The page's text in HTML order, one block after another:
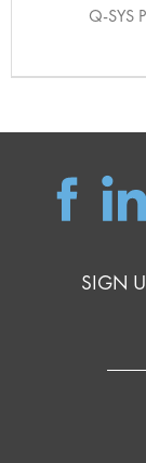
Q-SYS
SIGN